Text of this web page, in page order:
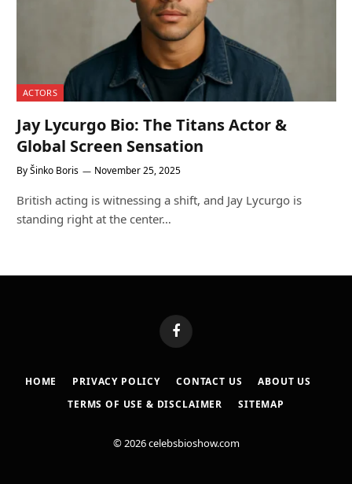
ACTORS
Jay Lycurgo Bio: The Titans Actor &
Global Screen Sensation
ByŠinko Boris November 25, 2025
British acting is witnessing a shift, and Jay Lycurgo is
standing right at the center…
Facebook
HOME PRIVACY POLICY CONTACT US
ABOUT US
TERMS OF USE & DISCLAIMER
SITEMAP
© 2026 celebsbioshow.com